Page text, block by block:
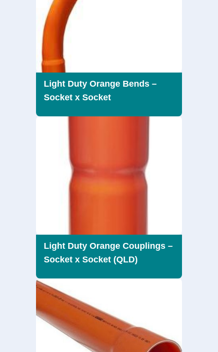
Light Duty Orange Bends –
Socket x Socket
Light Duty Orange Couplings –
Socket x Socket (QLD)